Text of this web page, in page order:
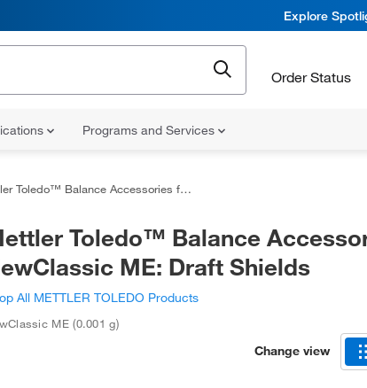
Explore
Order Status
Programs and Services
Balance Accessories for NewClassic ME: Draft Shields
Toledo™ Balance
ME: Draft Shields
All METTLER TOLEDO Products
ME (0.001 g)
Change view